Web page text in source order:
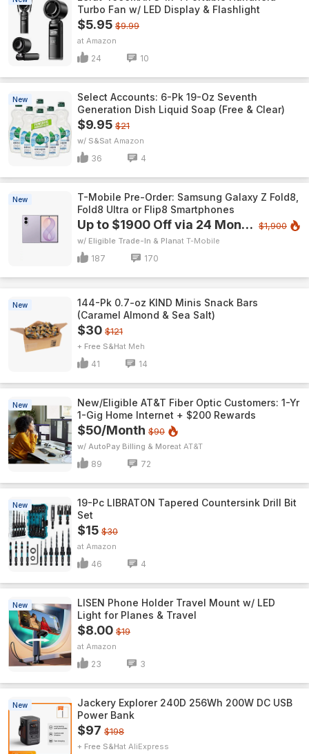
Turbo Fan w/ LED Display & Flashlight
$5.95 $9.99
Amazon
24 10
New
Select Accounts: 6-Pk 19-Oz Seventh
Generation Dish Liquid Soap (Free & Clear)
$9.95 $21
w/ S&S Amazon
36 4
New
T-Mobile Pre-Order: Samsung Galaxy Z Fold8,
Fold8 Ultra or Flip8 Smartphones
Up to $1900 Off via 24 Monthly Bill Credits $1,900
w/ Eligible Trade-In & Plan T-Mobile
187 170
New
144-Pk 0.7-oz KIND Minis Snack Bars
(Caramel Almond & Sea Salt)
$30 $121
+ Free S&H Meh
41 14
New
New/Eligible AT&T Fiber Optic Customers: 1-Yr
1-Gig Home Internet + $200 Rewards
$50/Month $90
w/ AutoPay Billing & More AT&T
89 72
New
19-Pc LIBRATON Tapered Countersink Drill Bit
Set
$15 $30
Amazon
46 4
New
LISEN Phone Holder Travel Mount w/ LED
Light for Planes & Travel
$8.00 $19
Amazon
23 3
New
Jackery Explorer 240D 256Wh 200W DC USB
Power Bank
$97 $198
+ Free S&H AliExpress